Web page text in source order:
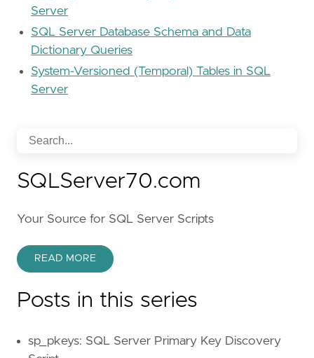
Server
SQL Server Database Schema and Data
Dictionary Queries
System-Versioned (Temporal) Tables in SQL
Server
SQLServer70.com
Your Source for SQL Server Scripts
READ MORE
Posts in this series
sp_pkeys: SQL Server Primary Key Discovery